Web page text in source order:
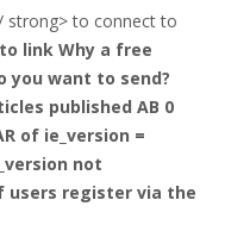
strong> to connect to
link Why a free
you want to send?
published AB 0
of ie_version =
not
users register via the